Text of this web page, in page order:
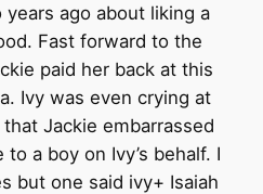
ago about liking a
Fast forward to the
paid her back at this
Ivy was even crying at
Jackie embarrassed
a boy on Ivy’s behalf. I
but one said ivy+ Isaiah